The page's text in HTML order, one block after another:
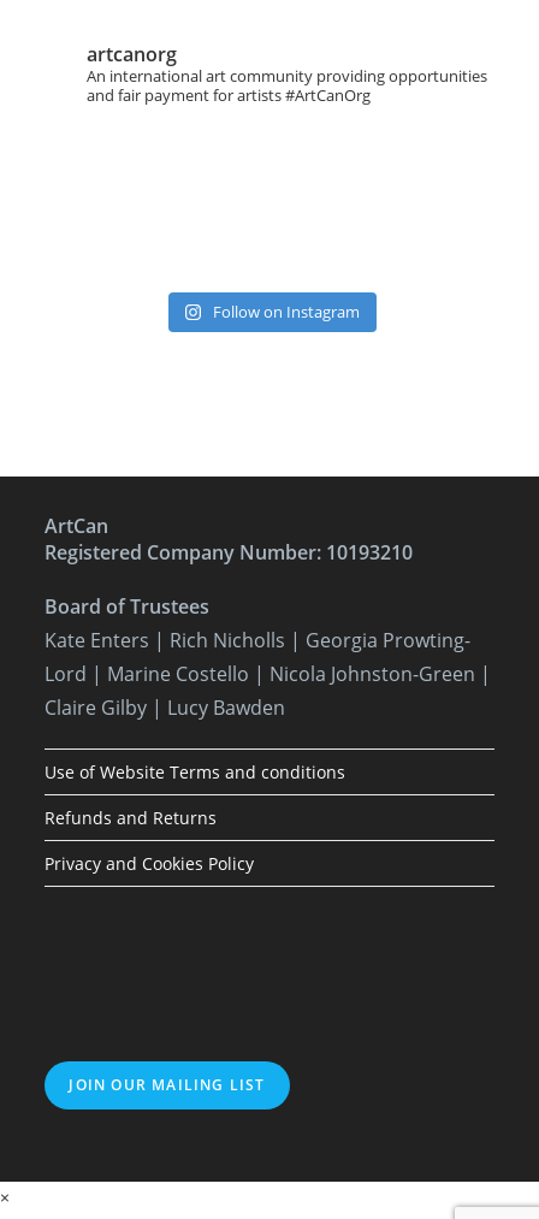
artcanorg
An international art community providing opportunities
and fair payment for artists#ArtCanOrg
Follow on Instagram
ArtCan
Registered Company Number: 10193210
Board of Trustees
Kate Enters | Rich Nicholls | Georgia Prowting-
Lord | Marine Costello | Nicola Johnston-Green |
Claire Gilby | Lucy Bawden
Use of Website Terms and conditions
Refunds and Returns
Privacy and Cookies Policy
JOIN OUR MAILING LIST
×